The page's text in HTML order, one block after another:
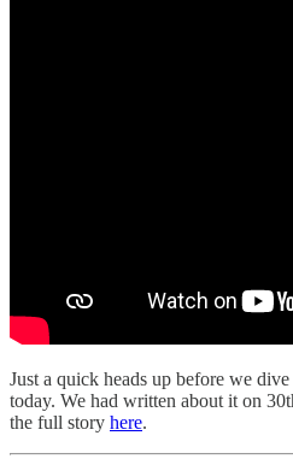
Just a quick heads up before we
today. We had written about it on
the full story here.